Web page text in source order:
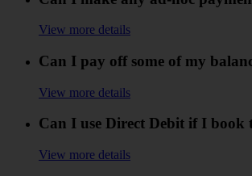
View more details
Can I pay off some of my
View more details
Can I use Direct Debit if I
View more details